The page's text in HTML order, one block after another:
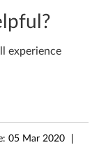
experience
05 Mar 2020